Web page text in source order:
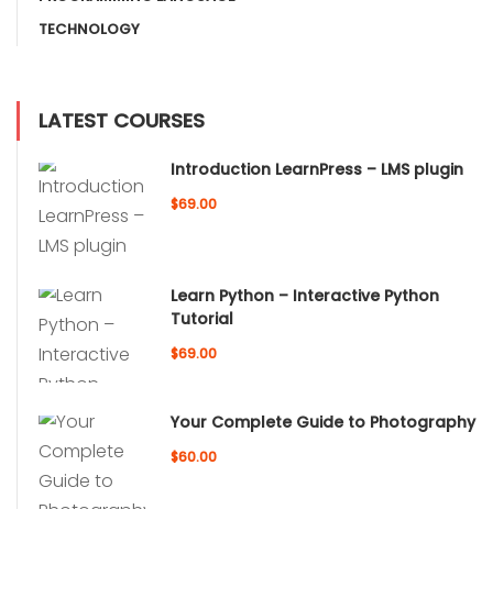
TECHNOLOGY
LATEST COURSES
Introduction LearnPress – LMS plugin
$69.00
Learn Python – Interactive Python
Tutorial
$69.00
Your Complete Guide to Photography
$60.00